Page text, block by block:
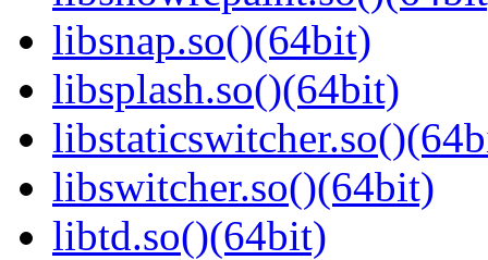
libsnap.so()(64bit)
libsplash.so()(64bit)
libswitcher.so()(64bit)
libtd.so()(64bit)